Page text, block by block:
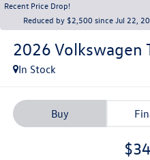
Recent Price Drop!
Reduced by $2,500 since Jul 22,
2026 Volkswagen
In Stock
Buy